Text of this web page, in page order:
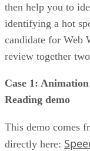
then help you to
identifying a hot
candidate for Web
review together
Case 1:
Reading demo
This demo comes
directly here: